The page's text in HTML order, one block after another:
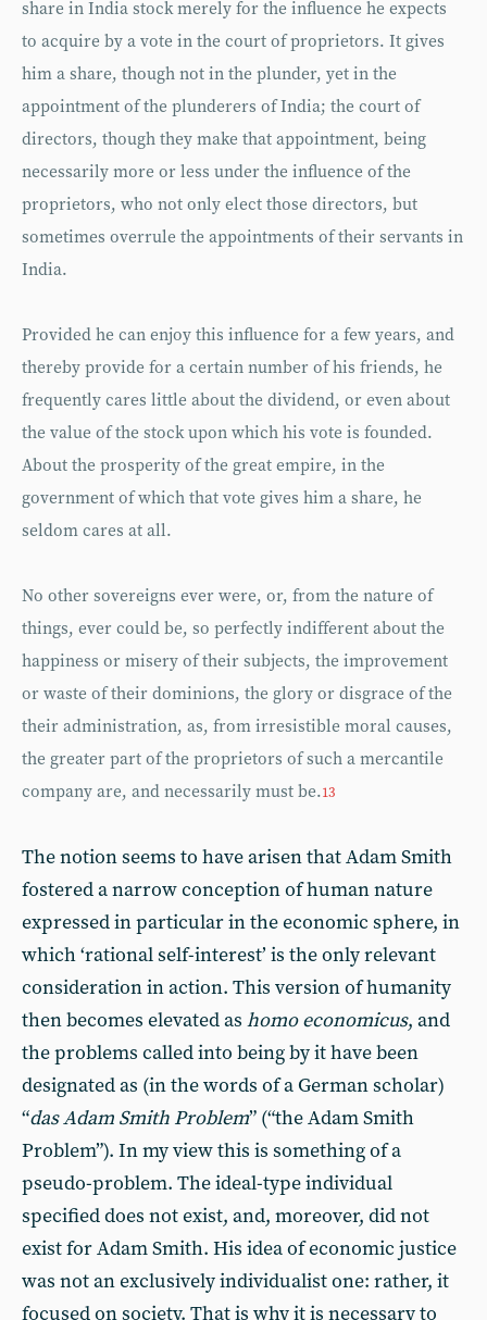
share in India stock merely for the influence he expects
to acquire by a vote in the court of proprietors. It gives
him a share, though not in the plunder, yet in the
appointment of the plunderers of India; the court of
directors, though they make that appointment, being
necessarily more or less under the influence of the
proprietors, who not only elect those directors, but
sometimes overrule the appointments of their servants in
India.
Provided he can enjoy this influence for a few years, and
thereby provide for a certain number of his friends, he
frequently cares little about the dividend, or even about
the value of the stock upon which his vote is founded.
About the prosperity of the great empire, in the
government of which that vote gives him a share, he
seldom cares at all.
No other sovereigns ever were, or, from the nature of
things, ever could be, so perfectly indifferent about the
happiness or misery of their subjects, the improvement
or waste of their dominions, the glory or disgrace of the
their administration, as, from irresistible moral causes,
the greater part of the proprietors of such a mercantile
company are, and necessarily must be.13
The notion seems to have arisen that Adam Smith
fostered a narrow conception of human nature
expressed in particular in the economic sphere, in
which ‘rational self-interest’ is the only relevant
consideration in action. This version of humanity
then becomes elevated as homo economicus, and
the problems called into being by it have been
designated as (in the words of a German scholar)
“das Adam Smith Problem” (“the Adam Smith
Problem”). In my view this is something of a
pseudo-problem. The ideal-type individual
specified does not exist, and, moreover, did not
exist for Adam Smith. His idea of economic justice
was not an exclusively individualist one: rather, it
focused on society. That is why it is necessary to